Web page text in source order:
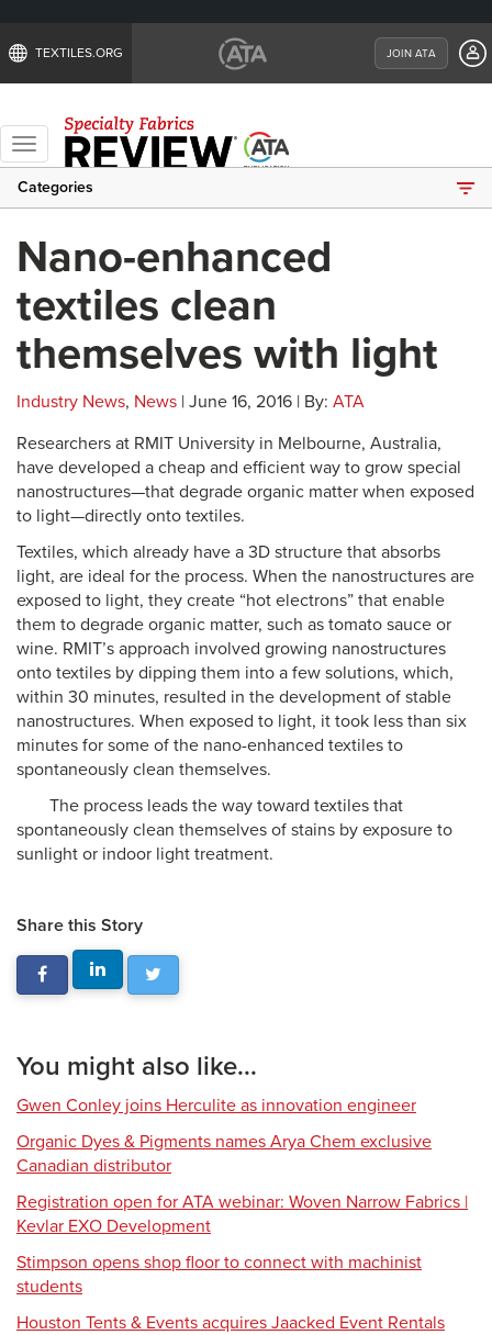
TEXTILES.ORG JOIN ATA
Toggle
navigation
Categories
Nano-enhanced
textiles clean
themselves with light
Industry News, News | June 16, 2016 | By: ATA
Researchers at RMIT University in Melbourne, Australia,
have developed a cheap and efficient way to grow special
nanostructures—that degrade organic matter when exposed
to light—directly onto textiles.
Textiles, which already have a 3D structure that absorbs
light, are ideal for the process. When the nanostructures are
exposed to light, they create “hot electrons” that enable
them to degrade organic matter, such as tomato sauce or
wine. RMIT’s approach involved growing nanostructures
onto textiles by dipping them into a few solutions, which,
within 30 minutes, resulted in the development of stable
nanostructures. When exposed to light, it took less than six
minutes for some of the nano-enhanced textiles to
spontaneously clean themselves.
The process leads the way toward textiles that
spontaneously clean themselves of stains by exposure to
sunlight or indoor light treatment.
Share this Story
You might also like...
Gwen Conley joins Herculite as innovation engineer
Organic Dyes & Pigments names Arya Chem exclusive
Canadian distributor
Registration open for ATA webinar: Woven Narrow Fabrics |
Kevlar EXO Development
Stimpson opens shop floor to connect with machinist
students
Houston Tents & Events acquires Jaacked Event Rentals